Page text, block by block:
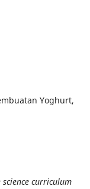
Yoghurt,
curriculum